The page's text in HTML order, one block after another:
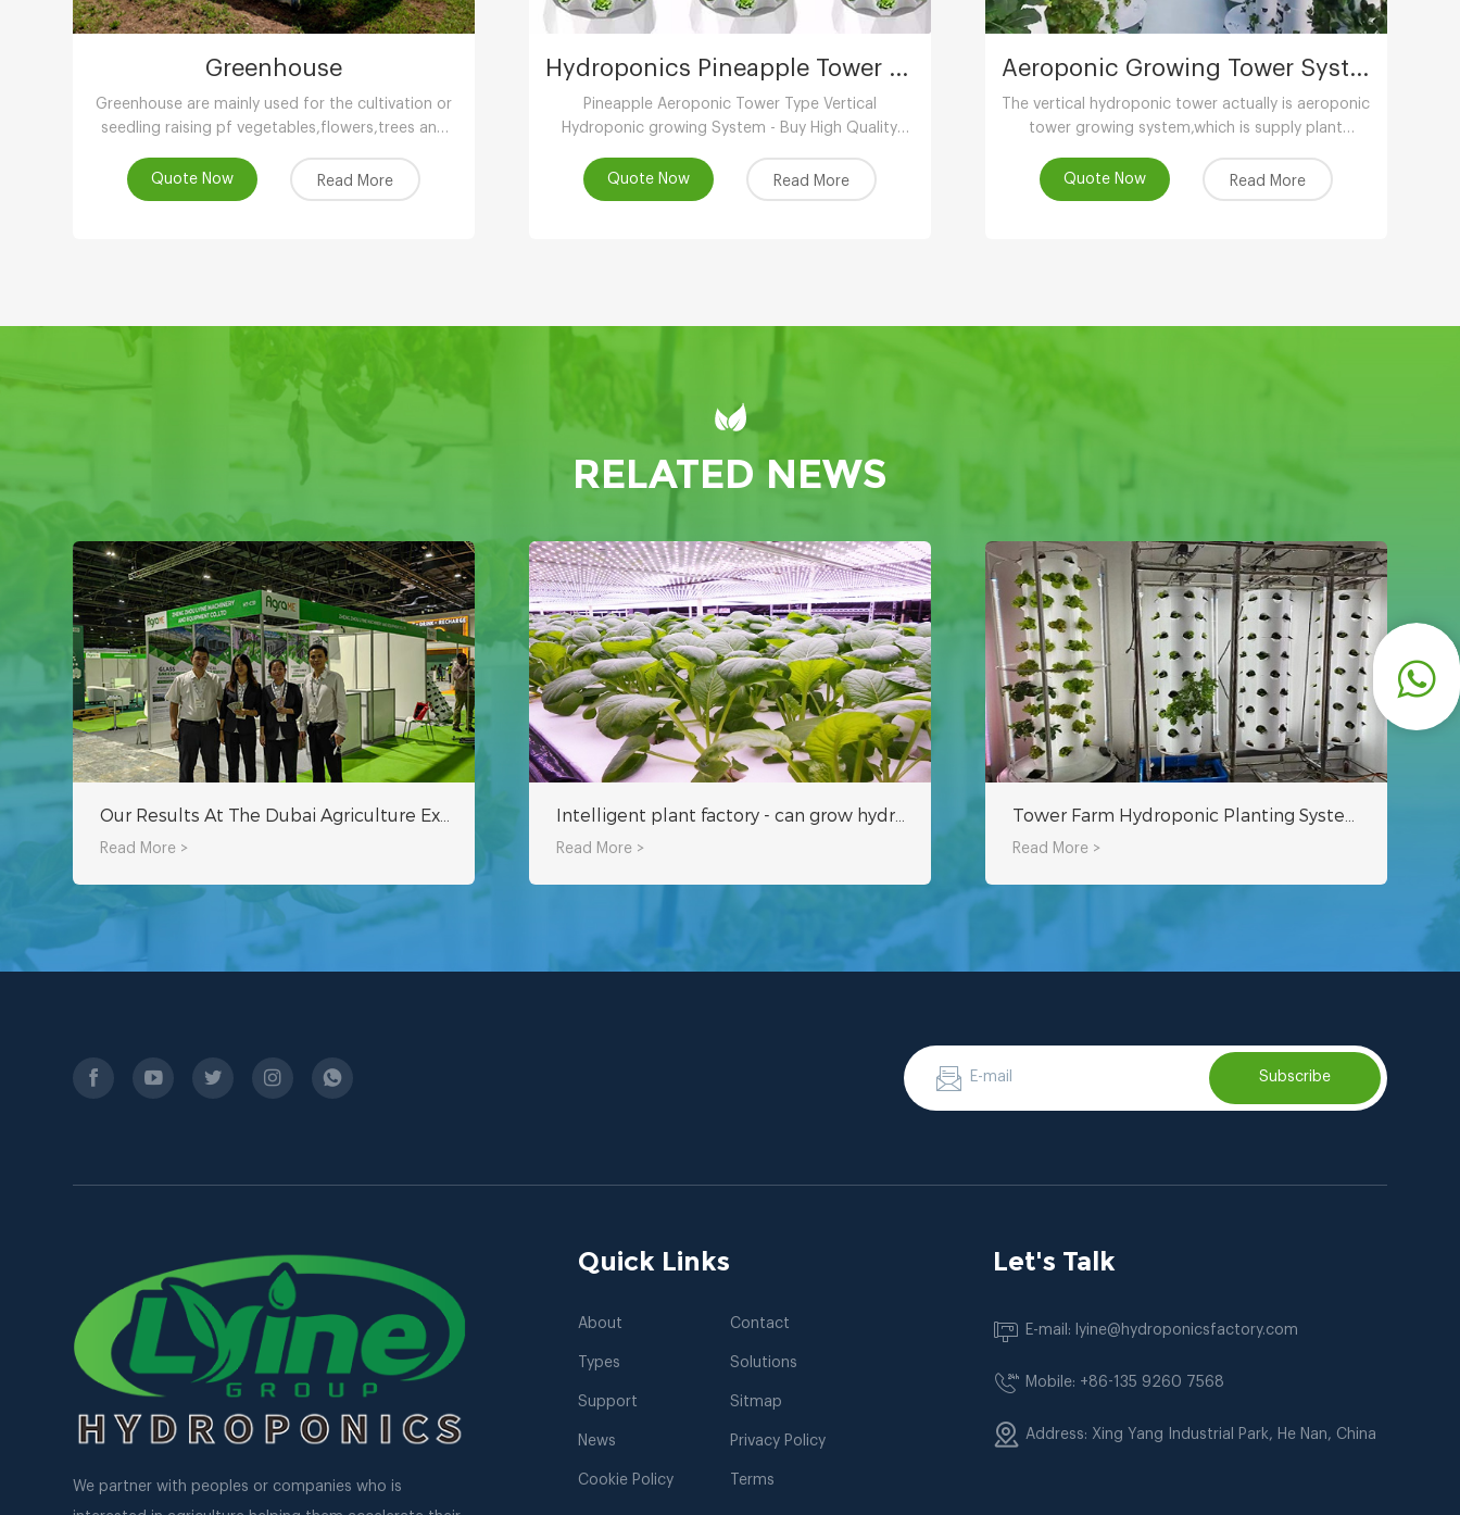
Greenhouse
Greenhouse are mainly used for the cultivation or
seedling raising pf vegetables,flowers,trees and
Quote Now
Read More
Hydroponics Pineapple Tower Growing System
Pineapple Aeroponic Tower Type Vertical
Hydroponic growing System - Buy High Quality
Growing Tower,Vertical Aeroponic Growing
Systems Product
Quote Now Read More
Aeroponic Growing Tower System
The vertical hydroponic tower actually is aeroponic
tower growing system,which is supply plant
Quote Now
Read More
RELATED NEWS
Read More > Read More > Read More >
Subscribe
We partner with peoples or companies who is
Quick Links
About Contact
Types Solutions
Support Sitmap
News Privacy Policy
Cookie Policy Terms
Let's Talk
E-mail: lyine@hydroponicsfactory.com
Mobile: +86-135 9260 7568
Address: Xing Yang Industrial Park, He Nan, China